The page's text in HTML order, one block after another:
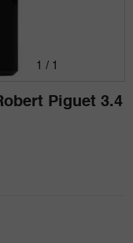
1 / 1
Piguet 3.4